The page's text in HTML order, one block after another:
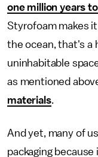
one million years
Styrofoam makes
the ocean, that's a
uninhabitable
as mentioned
materials.
And yet, many of
packaging